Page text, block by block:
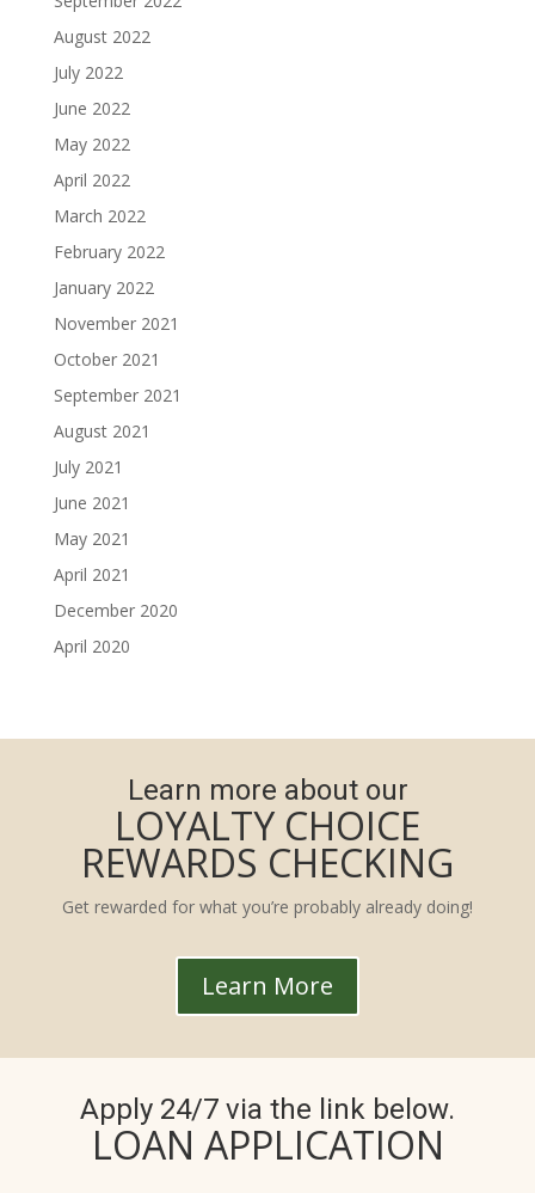
August 2022
July 2022
June 2022
May 2022
April 2022
March 2022
February 2022
January 2022
November 2021
October 2021
September 2021
August 2021
July 2021
June 2021
May 2021
April 2021
December 2020
April 2020
Learn more about our
LOYALTY CHOICE
REWARDS CHECKING
Get rewarded for what you’re probably already doing!
Learn More
Apply 24/7 via the link below.
LOAN APPLICATION